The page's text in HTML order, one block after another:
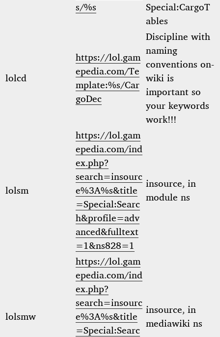
s/%s
Special:CargoT
ables
lolcd
https://lol.gam
epedia.com/Te
mplate:%s/Car
goDec
Discipline with
naming
conventions on-
wiki is
important so
your keywords
work!!!
lolsm
https://lol.gam
epedia.com/ind
ex.php?
search=insourc
e%3A%s&title
=Special:Searc
h&profile=adv
anced&fulltext
=1&ns828=1
insource, in
module ns
lolsmw
https://lol.gam
epedia.com/ind
ex.php?
search=insourc
e%3A%s&title
=Special:Searc
insource, in
mediawiki ns